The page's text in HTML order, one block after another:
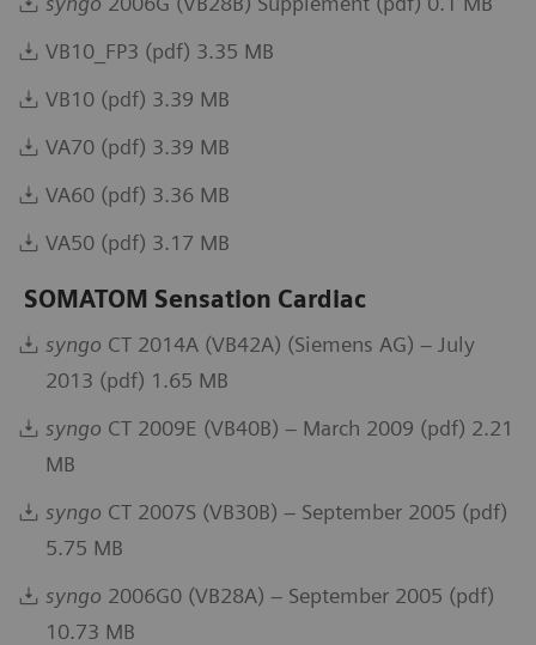
VB10_FP3 (pdf) 3.35 MB
VB10 (pdf) 3.39 MB
VA70 (pdf) 3.39 MB
VA60 (pdf) 3.36 MB
VA50 (pdf) 3.17 MB
SOMATOM Sensation Cardiac
syngo CT 2014A (VB42A) (Siemens AG) – July
2013 (pdf) 1.65 MB
syngo CT 2009E (VB40B) – March 2009 (pdf) 2.21
MB
syngo CT 2007S (VB30B) – September 2005 (pdf)
5.75 MB
syngo 2006G0 (VB28A) – September 2005 (pdf)
10.73 MB